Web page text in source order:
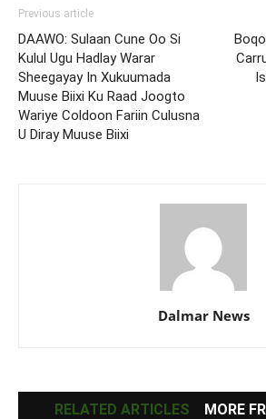
Previous article
DAAWO: Sulaan Cune Oo Si
Kulul Ugu Hadlay Warar
Sheegayay In Xukuumada
Muuse Biixi Ku Raad Joogto
Wariye Coldoon Fariin Culusna
U Diray Muuse Biixi
Dalmar News
RELATED ARTICLES MORE